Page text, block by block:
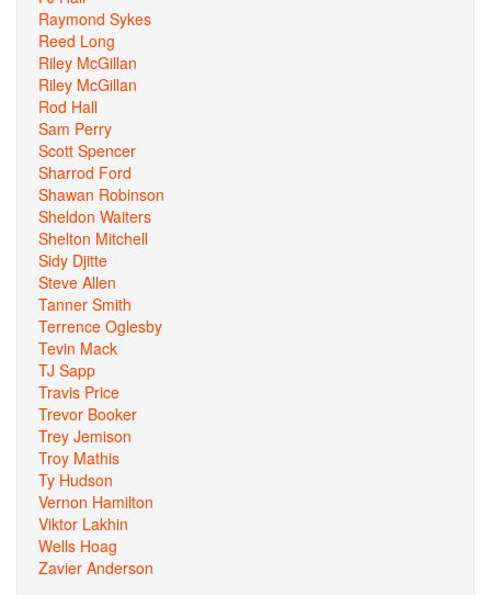
Raymond Sykes
Reed Long
Riley McGillan
Riley McGillan
Rod Hall
Sam Perry
Scott Spencer
Sharrod Ford
Shawan Robinson
Sheldon Waiters
Shelton Mitchell
Sidy Djitte
Steve Allen
Tanner Smith
Terrence Oglesby
Tevin Mack
TJ Sapp
Travis Price
Trevor Booker
Trey Jemison
Troy Mathis
Ty Hudson
Vernon Hamilton
Viktor Lakhin
Wells Hoag
Zavier Anderson